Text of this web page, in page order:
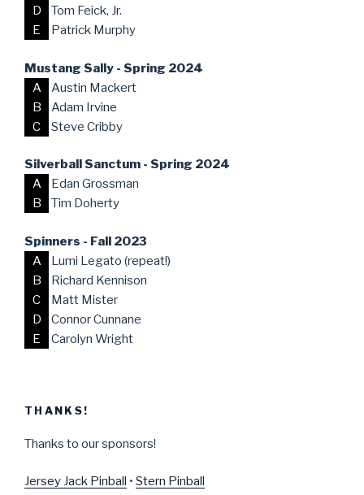
D
Tom Feick, Jr.
E
Patrick Murphy
Mustang Sally - Spring 2024
A
Austin Mackert
B
Adam Irvine
C
Steve Cribby
Silverball Sanctum - Spring 2024
A
Edan Grossman
B
Tim Doherty
Spinners - Fall 2023
A
Lumi Legato (repeat!)
B
Richard Kennison
C
Matt Mister
D
Connor Cunnane
E
Carolyn Wright
THANKS!
Thanks to our sponsors!
Jersey Jack Pinball • Stern Pinball